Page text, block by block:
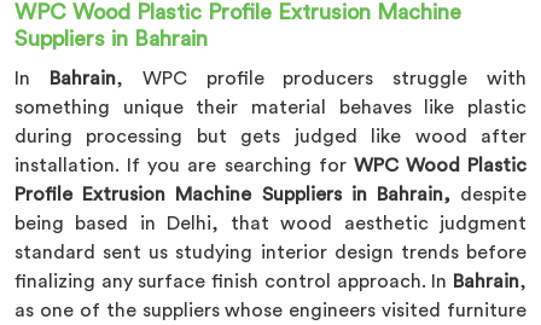
WPC Wood Plastic Profile Extrusion Machine
Suppliers in Bahrain
In Bahrain, WPC profile producers struggle with
something unique their material behaves like plastic
during processing but gets judged like wood after
installation. If you are searching for WPC Wood Plastic
Profile Extrusion Machine Suppliers in Bahrain, despite
being based in Delhi, that wood aesthetic judgment
standard sent us studying interior design trends before
finalizing any surface finish control approach. In Bahrain,
as one of the suppliers whose engineers visited furniture